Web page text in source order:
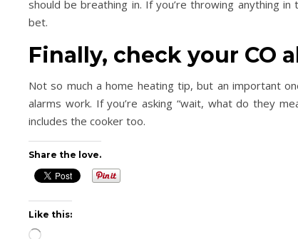
should be breathing in. If you’re throwing anything
bet.
Finally, check your CO
Not so much a home heating tip, but an important
alarms work. If you’re asking “wait, what do they
includes the cooker too.
Share the love.
Like this:
Loading…